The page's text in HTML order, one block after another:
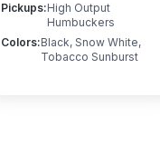
Pickups:High Output
Humbuckers
Colors:Black, Snow White,
Tobacco Sunburst